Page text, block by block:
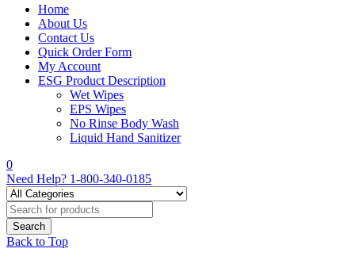
Home
About Us
Contact Us
Quick Order Form
My Account
ESG Product Description
Wet Wipes
EPS Wipes
No Rinse Body Wash
Liquid Hand Sanitizer
0
Need Help? 1-800-340-0185
Back to Top